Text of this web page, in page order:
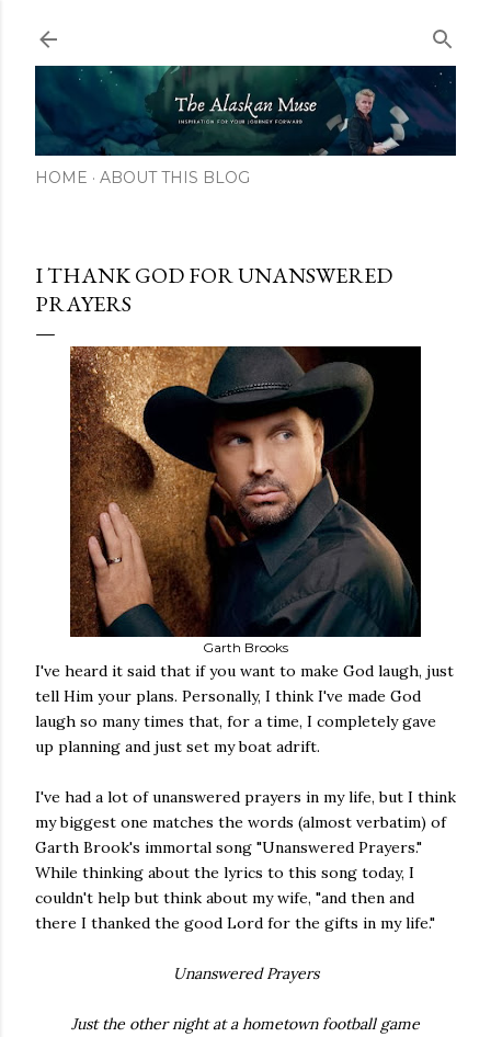
HOME ABOUT THIS BLOG
I THANK GOD FOR UNANSWERED
PRAYERS
Garth Brooks
I've heard it said that if you want to make God laugh, just
tell Him your plans. Personally, I think I've made God
laugh so many times that, for a time, I completely gave
up planning and just set my boat adrift.
I've had a lot of unanswered prayers in my life, but I think
my biggest one matches the words (almost verbatim) of
Garth Brook's immortal song "Unanswered Prayers."
While thinking about the lyrics to this song today, I
couldn't help but think about my wife, "and then and
there I thanked the good Lord for the gifts in my life."
Unanswered Prayers
Just the other night at a hometown football game